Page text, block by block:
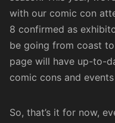
with our comic con
8 confirmed as
be going from coast
page will have up-to-
comic cons and
So, that’s it for now,